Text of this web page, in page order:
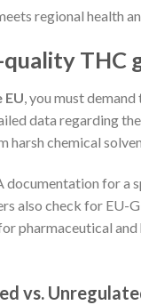
regional health
THC
, you must
data regarding
harsh chemical
for a
also check for
pharmaceutical
vs.